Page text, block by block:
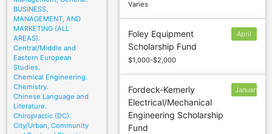
BUSINESS,
MANAGEMENT, AND
MARKETING (ALL
AREAS).
Central/Middle and
Eastern European
Studies.
Chemical Engineering.
Chemistry.
Chinese Language and
Literature.
Chiropractic (DC).
City/Urban, Community
Varies
Foley Equipment
Scholarship Fund
$1,000-$2,000
April
Fordeck-Kemerly
Electrical/Mechanical
Engineering Scholarship
Fund
January